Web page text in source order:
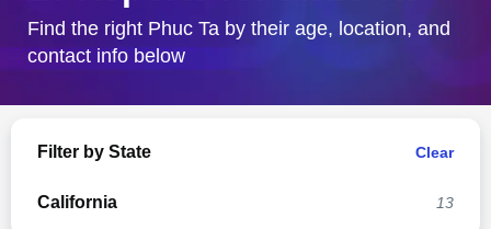
City & State
Find the right Phuc Ta by their age, location, and
contact info below
Filter by State Clear
California 13